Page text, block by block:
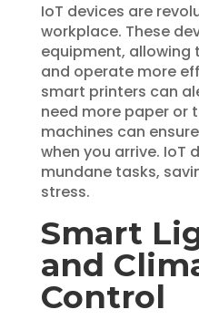
IoT devices are
workplace. These
equipment,
and operate more
smart printers can
need more paper or
machines can
when you arrive. IoT
mundane tasks,
stress.
Smart
and
Control